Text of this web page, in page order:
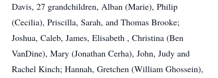
Davis, 27 grandchildren, Alban (Marie), Philip
(Cecilia), Priscilla, Sarah, and Thomas Brooke;
Joshua, Caleb, James, Elisabeth , Christina (Ben
VanDine), Mary (Jonathan Cerha), John, Judy and
Rachel Kinch; Hannah, Gretchen (William Ghossein),